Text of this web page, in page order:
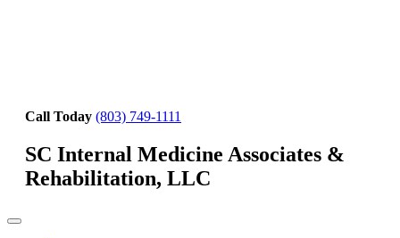
Call Today (803) 749-1111
SC Internal Medicine Associates &
Rehabilitation, LLC